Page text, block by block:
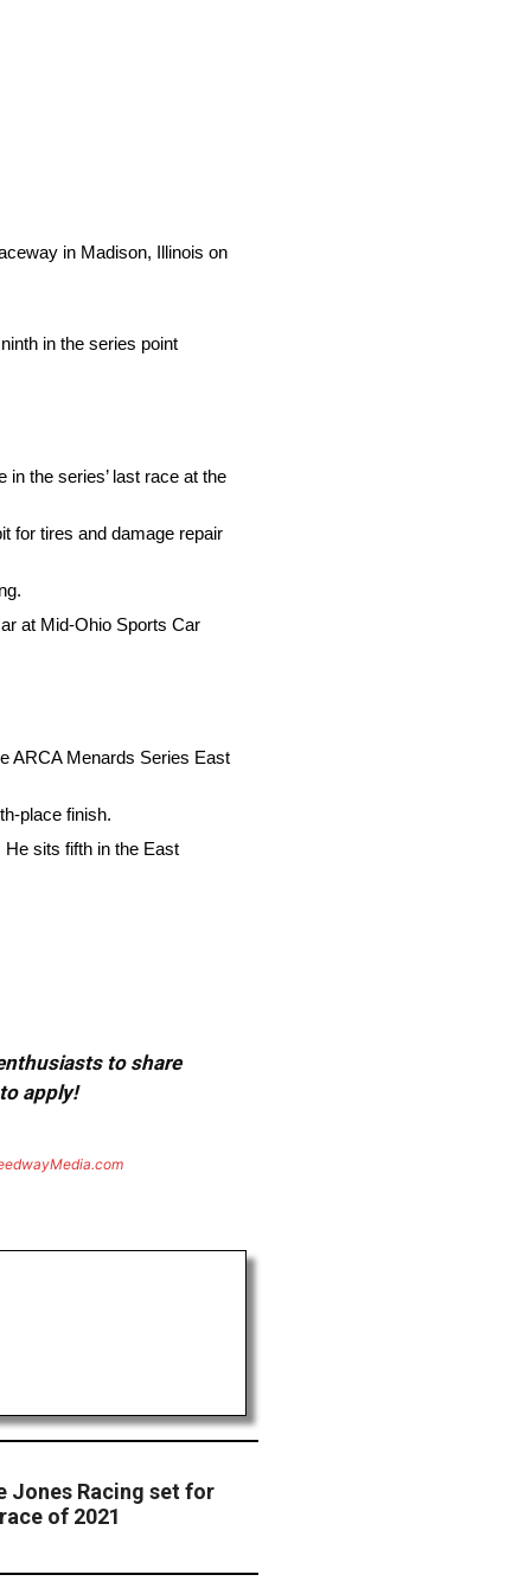
in Madison, Illinois on
in the series point
the series’ last race at the
for tires and damage repair
at Mid-Ohio Sports Car
ARCA Menards Series East
place finish.
He sits fifth in the East
to share
apply!
Jones Racing set for
of 2021